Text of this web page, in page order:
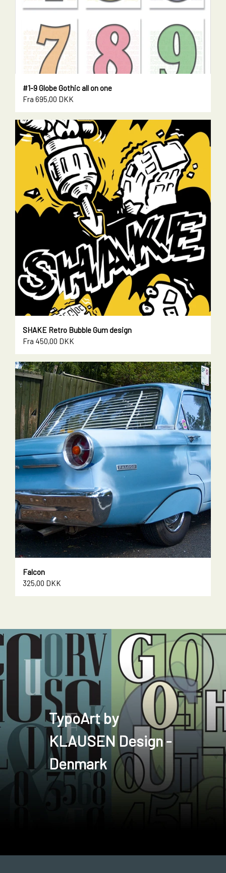
#1-9 Globe Gothic all on one
Fra 695,00 DKK
SHAKE Retro Bubble Gum design
Fra 450,00 DKK
Falcon
325,00 DKK
TypoArt by
KLAUSEN Design -
Denmark